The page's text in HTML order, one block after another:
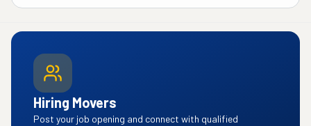
Hiring Movers
Post your job opening and connect with qualified